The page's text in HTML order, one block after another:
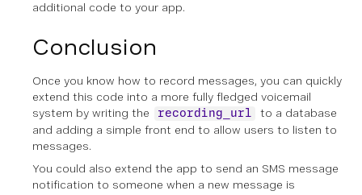
additional code to your app.
Conclusion
Once you know how to record messages, you can quickly
extend this code into a more fully fledged voicemail
system by writing the
recording_url
to a database
and adding a simple front end to allow users to listen to
messages.
You could also extend the app to send an SMS message
notification to someone when a new message is